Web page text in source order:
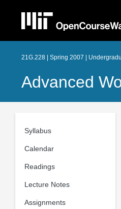
21G.228 | Spring 2007 |
Advanced
Syllabus
Calendar
Readings
Lecture Notes
Assignments